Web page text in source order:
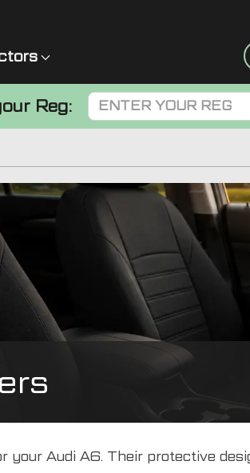
Reg:
your Audi A6. Their protective